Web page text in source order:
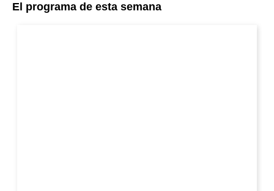
El programa de esta semana